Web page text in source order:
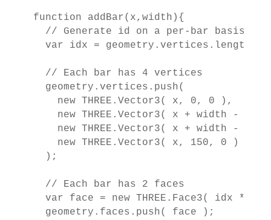
function addBar(x,width){
  // Generate id on a per-bar basis
var idx = geometry.vertices.length /
  // Each bar has 4 vertices
  geometry.vertices.push(
    new THREE.Vector3( x, 0, 0 ),
new THREE.Vector3( x + width - 1,
new THREE.Vector3( x + width - 1,
    new THREE.Vector3( x, 150, 0 )
  );
  // Each bar has 2 faces
var face = new THREE.Face3( idx * 4
  geometry.faces.push( face );